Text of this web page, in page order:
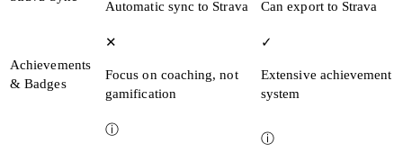
Automatic sync to Strava Can export to Strava
Achievements
& Badges
✕
Focus on coaching, not
gamification
✓
Extensive achievement
system
ⓘ
ⓘ